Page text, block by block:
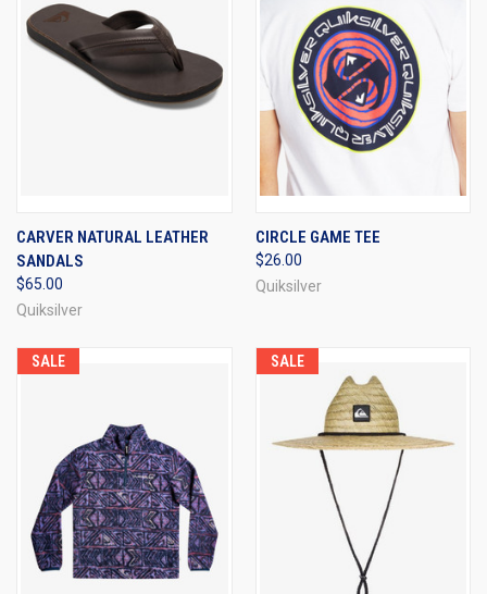
CARVER NATURAL LEATHER
SANDALS
$65.00
Quiksilver
CIRCLE GAME TEE
$26.00
Quiksilver
SALE SALE